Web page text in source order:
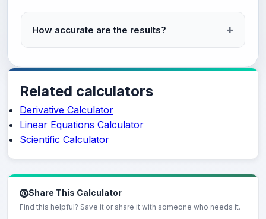
How accurate are the results?
Related calculators
Derivative Calculator
Linear Equations Calculator
Scientific Calculator
Share This Calculator
Find this helpful? Save it or share it with someone who needs it.